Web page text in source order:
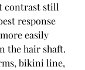
contrast still
response
easily
the hair shaft.
bikini line,